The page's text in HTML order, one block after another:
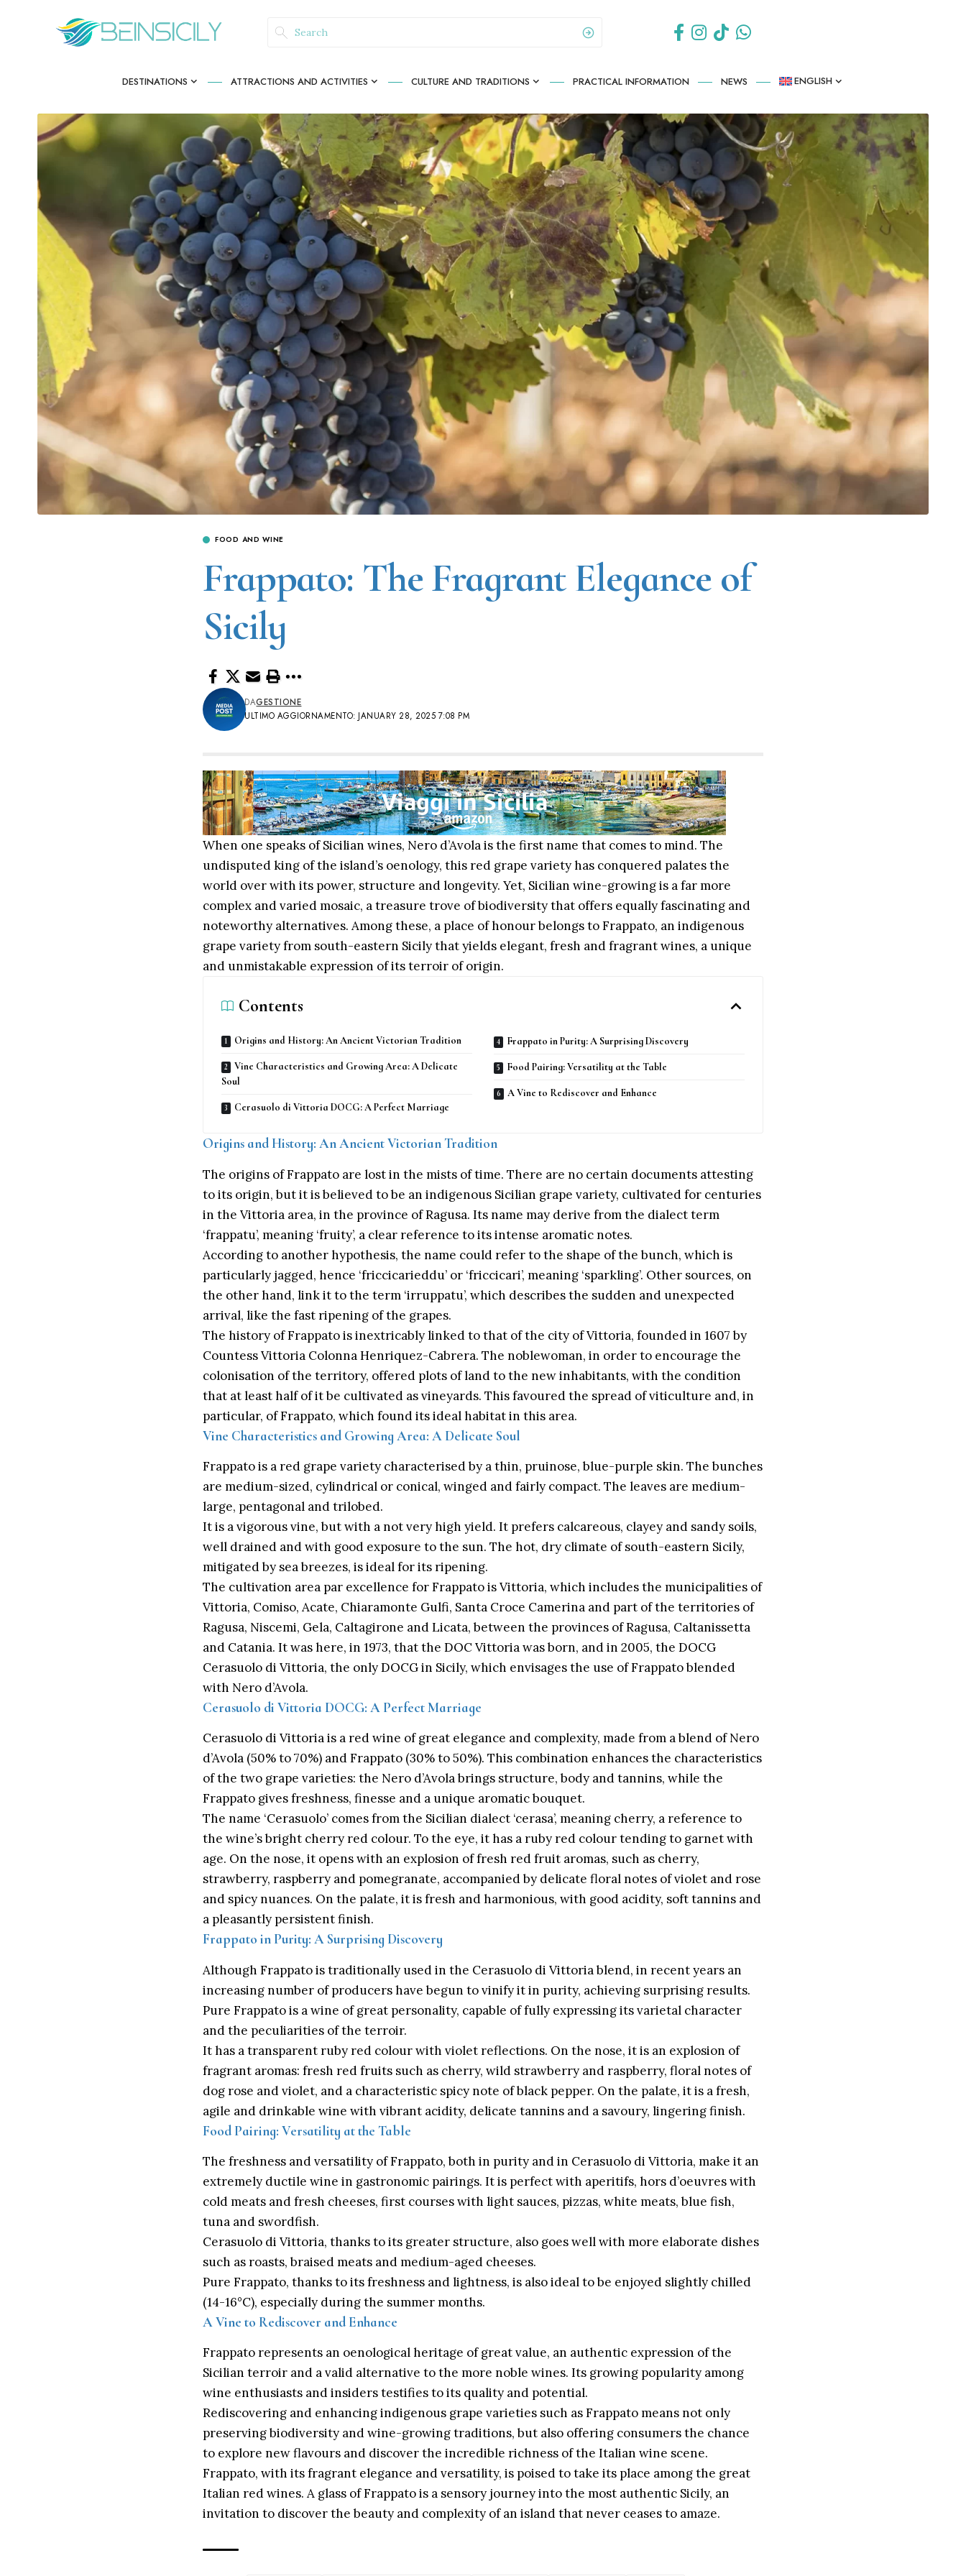
DESTINATIONS ATTRACTIONS AND ACTIVITIES CULTURE AND TRADITIONS PRACTICAL INFORMATION NEWS ENGLISH
FOOD AND WINE
Frappato: The Fragrant Elegance of
Sicily
ULTIMO AGGIORNAMENTO: JANUARY 28, 2025 7:08 PM
DAGESTIONE
When one speaks of Sicilian wines, Nero d’Avola is the first name that comes to mind. The
undisputed king of the island’s oenology, this red grape variety has conquered palates the
world over with its power, structure and longevity. Yet, Sicilian wine-growing is a far more
complex and varied mosaic, a treasure trove of biodiversity that offers equally fascinating and
noteworthy alternatives. Among these, a place of honour belongs to Frappato, an indigenous
grape variety from south-eastern Sicily that yields elegant, fresh and fragrant wines, a unique
and unmistakable expression of its terroir of origin.
Contents
Origins and History: An Ancient Victorian Tradition
Vine Characteristics and Growing Area: A Delicate
Soul
Cerasuolo di Vittoria DOCG: A Perfect Marriage
Frappato in Purity: A Surprising Discovery
Food Pairing: Versatility at the Table
A Vine to Rediscover and Enhance
Origins and History: An Ancient Victorian Tradition
The origins of Frappato are lost in the mists of time. There are no certain documents attesting
to its origin, but it is believed to be an indigenous Sicilian grape variety, cultivated for centuries
in the Vittoria area, in the province of Ragusa. Its name may derive from the dialect term
‘frappatu’, meaning ‘fruity’, a clear reference to its intense aromatic notes.
According to another hypothesis, the name could refer to the shape of the bunch, which is
particularly jagged, hence ‘friccicarieddu’ or ‘friccicari’, meaning ‘sparkling’. Other sources, on
the other hand, link it to the term ‘irruppatu’, which describes the sudden and unexpected
arrival, like the fast ripening of the grapes.
The history of Frappato is inextricably linked to that of the city of Vittoria, founded in 1607 by
Countess Vittoria Colonna Henriquez-Cabrera. The noblewoman, in order to encourage the
colonisation of the territory, offered plots of land to the new inhabitants, with the condition
that at least half of it be cultivated as vineyards. This favoured the spread of viticulture and, in
particular, of Frappato, which found its ideal habitat in this area.
Vine Characteristics and Growing Area: A Delicate Soul
Frappato is a red grape variety characterised by a thin, pruinose, blue-purple skin. The bunches
are medium-sized, cylindrical or conical, winged and fairly compact. The leaves are medium-
large, pentagonal and trilobed.
It is a vigorous vine, but with a not very high yield. It prefers calcareous, clayey and sandy soils,
well drained and with good exposure to the sun. The hot, dry climate of south-eastern Sicily,
mitigated by sea breezes, is ideal for its ripening.
The cultivation area par excellence for Frappato is Vittoria, which includes the municipalities of
Vittoria, Comiso, Acate, Chiaramonte Gulfi, Santa Croce Camerina and part of the territories of
Ragusa, Niscemi, Gela, Caltagirone and Licata, between the provinces of Ragusa, Caltanissetta
and Catania. It was here, in 1973, that the DOC Vittoria was born, and in 2005, the DOCG
Cerasuolo di Vittoria, the only DOCG in Sicily, which envisages the use of Frappato blended
with Nero d’Avola.
Cerasuolo di Vittoria DOCG: A Perfect Marriage
Cerasuolo di Vittoriais a red wine of great elegance and complexity, made from a blend of Nero
d’Avola (50% to 70%) and Frappato (30% to 50%). This combination enhances the characteristics
of the two grape varieties: the Nero d’Avola brings structure, body and tannins, while the
Frappato gives freshness, finesse and a unique aromatic bouquet.
The name ‘Cerasuolo’ comes from the Sicilian dialect ‘cerasa’, meaning cherry, a reference to
the wine’s bright cherry red colour. To the eye, it has a ruby red colour tending to garnet with
age. On the nose, it opens with an explosion of fresh red fruit aromas, such as cherry,
strawberry, raspberry and pomegranate, accompanied by delicate floral notes of violet and rose
and spicy nuances. On the palate, it is fresh and harmonious, with good acidity, soft tannins and
a pleasantly persistent finish.
Frappato in Purity: A Surprising Discovery
Although Frappato is traditionally used in the Cerasuolo di Vittoria blend, in recent years an
increasing number of producers have begun to vinify it in purity, achieving surprising results.
Pure Frappato is a wine of great personality, capable of fully expressing its varietal character
and the peculiarities of the terroir.
It has a transparent ruby red colour with violet reflections. On the nose, it is an explosion of
fragrant aromas: fresh red fruits such as cherry, wild strawberry and raspberry, floral notes of
dog rose and violet, and a characteristic spicy note of black pepper. On the palate, it is a fresh,
agile and drinkable wine with vibrant acidity, delicate tannins and a savoury, lingering finish.
Food Pairing: Versatility at the Table
The freshness and versatility of Frappato, both in purity and in Cerasuolo di Vittoria, make it an
extremely ductile wine in gastronomic pairings. It is perfect with aperitifs, hors d’oeuvres with
cold meats and fresh cheeses, first courses with light sauces, pizzas, white meats, blue fish,
tuna and swordfish.
Cerasuolo di Vittoria, thanks to its greater structure, also goes well with more elaborate dishes
such as roasts, braised meats and medium-aged cheeses.
Pure Frappato, thanks to its freshness and lightness, is also ideal to be enjoyed slightly chilled
(14-16°C), especially during the summer months.
A Vine to Rediscover and Enhance
Frappato represents an oenological heritage of great value, an authentic expression of the
Sicilian terroir and a valid alternative to the more noble wines. Its growing popularity among
wine enthusiasts and insiders testifies to its quality and potential.
Rediscovering and enhancing indigenous grape varieties such as Frappato means not only
preserving biodiversity and wine-growing traditions, but also offering consumers the chance
to explore new flavours and discover the incredible richness of the Italian wine scene.
Frappato, with its fragrant elegance and versatility, is poised to take its place among the great
Italian red wines. A glass of Frappato is a sensory journey into the most authentic Sicily, an
invitation to discover the beauty and complexity of an island that never ceases to amaze.